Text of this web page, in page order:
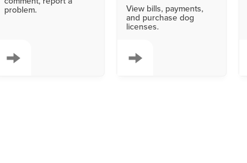
problem.
View bills, payments,
and purchase dog
licenses.